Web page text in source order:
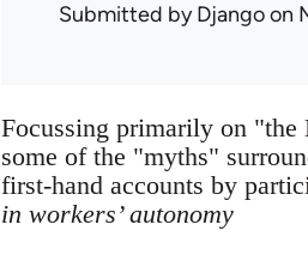
Submitted byDjangoon
Focussing primarily on "the
some of the "myths"
first-hand accounts by
in workers’ autonomy